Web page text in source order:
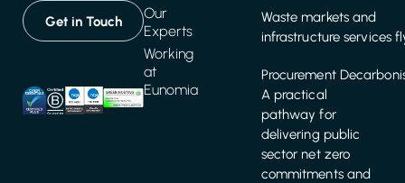
Get in Touch
Our
Experts
Working
at
Eunomia
Waste markets and
infrastructure services
Procurement
A practical
pathway for
delivering public
sector net zero
commitments and